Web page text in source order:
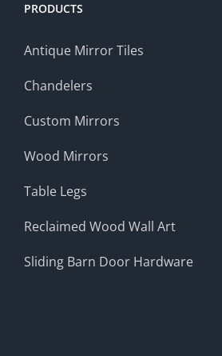
PRODUCTS
Antique Mirror Tiles
Chandelers
Custom Mirrors
Wood Mirrors
Table Legs
Reclaimed Wood Wall Art
Sliding Barn Door Hardware